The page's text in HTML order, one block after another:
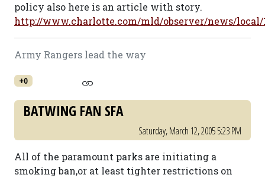
policy also here is an article with story.
http://www.charlotte.com/mld/observer/news/local/
Army Rangers lead the way
+0
BATWING FAN SFA
Saturday, March 12, 2005 5:23 PM
All of the paramount parks are initiating a
smoking ban,or at least tighter restrictions on